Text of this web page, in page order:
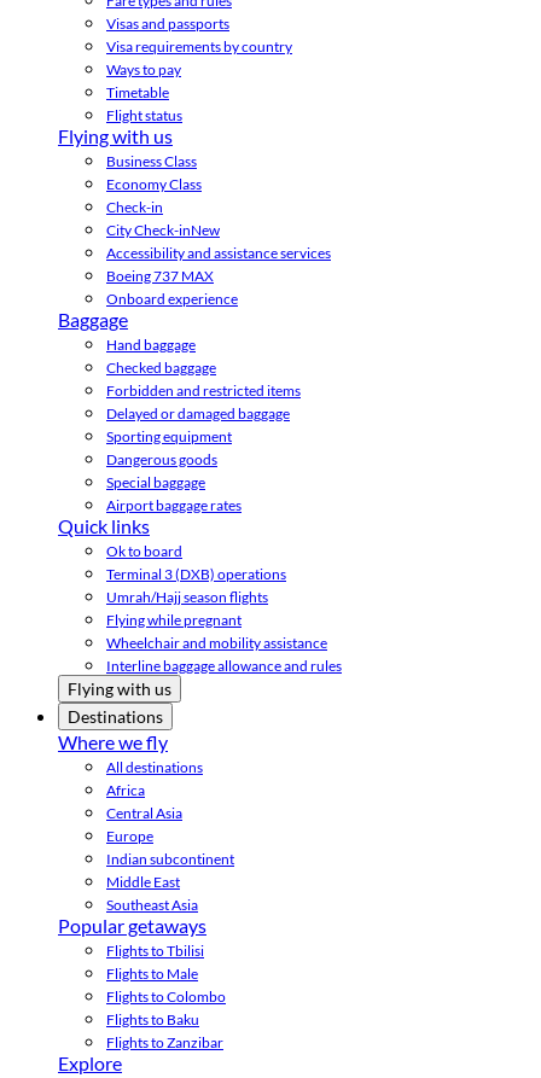
Visas and passports
Visa requirements by country
Ways to pay
Timetable
Flight status
Flying with us
Business Class
Economy Class
Check-in
City Check-inNew
Accessibility and assistance services
Boeing 737 MAX
Onboard experience
Baggage
Hand baggage
Checked baggage
Forbidden and restricted items
Delayed or damaged baggage
Sporting equipment
Dangerous goods
Special baggage
Airport baggage rates
Quick links
Ok to board
Terminal 3 (DXB) operations
Umrah/Hajj season flights
Flying while pregnant
Wheelchair and mobility assistance
Interline baggage allowance and rules
Flying with us
Destinations
Where we fly
All destinations
Africa
Central Asia
Europe
Indian subcontinent
Middle East
Southeast Asia
Popular getaways
Flights to Tbilisi
Flights to Male
Flights to Colombo
Flights to Baku
Flights to Zanzibar
Explore